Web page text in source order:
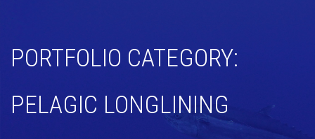
PORTFOLIO CATEGORY:
PELAGIC LONGLINING